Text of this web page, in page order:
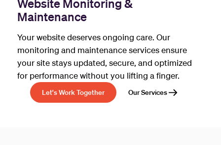
Website Monitoring &
Maintenance
Your website deserves ongoing care. Our
monitoring and maintenance services ensure
your site stays updated, secure, and optimized
for performance without you lifting a finger.
Let's Work Together Our Services